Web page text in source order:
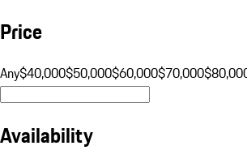
Price
Any$40,000$50,000$60,000$70,000
Availability